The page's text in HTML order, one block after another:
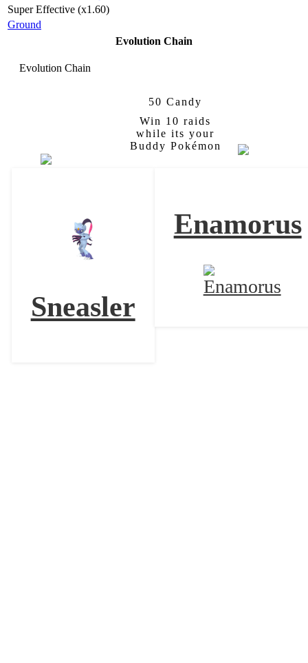
Super Effective (x1.60)
Ground
Evolution Chain
Evolution Chain
50 Candy
Win 10 raids
while its your
Buddy Pokémon
Sneasler
Enamorus